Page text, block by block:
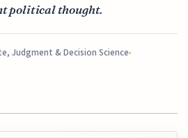
political thought.
Judgment & Decision Science